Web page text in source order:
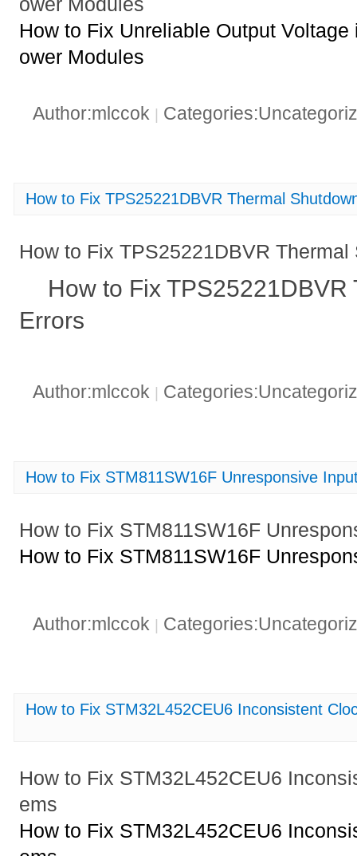
How to Fix Unreliable Output
ower Modules
Author:mlccok
How to Fix TPS25221DBVR Thermal
How to Fix TPS25221DBVR Thermal
How to Fix
Errors
Author:mlccok |
How to Fix STM811SW16F Unresponsive
How to Fix STM811SW16F
How to Fix STM811SW16F
Author:mlccok
How to Fix STM32L452CEU6 Inconsistent
How to Fix STM32L452CEU6
ems
How to Fix STM32L452CEU6